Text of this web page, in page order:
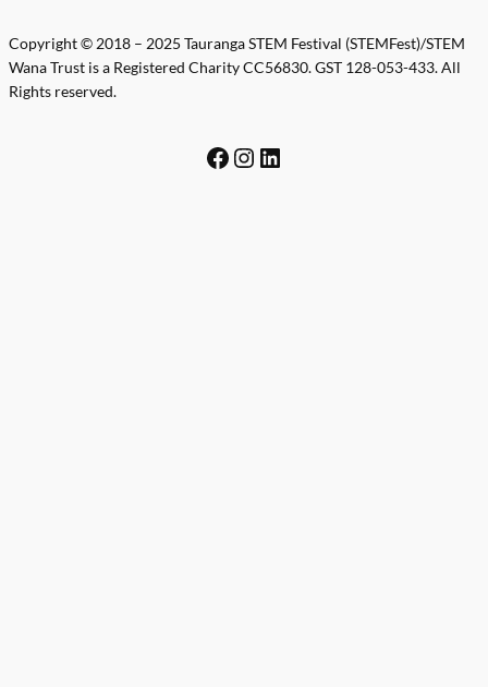
Copyright © 2018 – 2025 Tauranga STEM Festival (STEMFest)/STEM
Wana Trust is a Registered Charity CC56830. GST 128-053-433. All
Rights reserved.
Facebook
Instagram
LinkedIn